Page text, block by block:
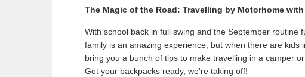
The Magic of the Road: Travelling by Motorhome
With school back in full swing and the September
family is an amazing experience, but when there are
bring you a bunch of tips to make travelling in a camper
Get your backpacks ready, we're taking off!